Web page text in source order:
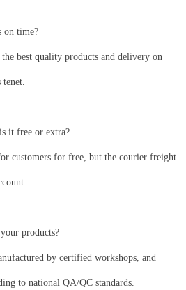
on time?
best quality products and delivery on
tenet.
it free or extra?
customers for free, but the courier freight
products?
by certified workshops, and
to national QA/QC standards.